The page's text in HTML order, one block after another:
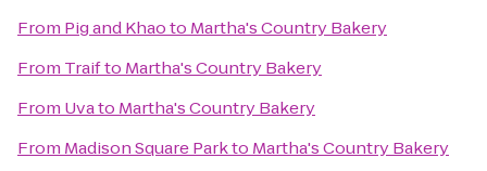
From Pig and Khaoto Martha's Country Bakery
From Traifto Martha's Country Bakery
From Uvato Martha's Country Bakery
From Madison Square Parkto Martha's Country Bakery